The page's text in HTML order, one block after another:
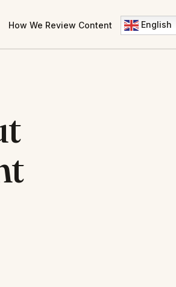
How We Review Content English